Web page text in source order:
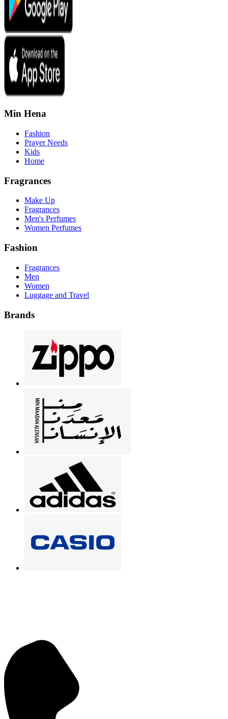
Min Hena
Fashion
Prayer Needs
Kids
Home
Fragrances
Make Up
Fragrances
Men's Perfumes
Women Perfumes
Fashion
Fragrances
Men
Women
Luggage and Travel
Brands